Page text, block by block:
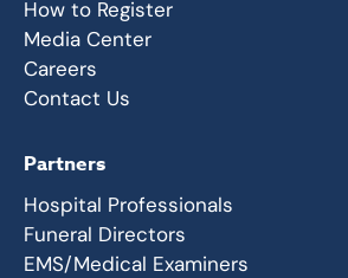
How to Register
Media Center
Careers
Contact Us
Partners
Hospital Professionals
Funeral Directors
EMS/Medical Examiners